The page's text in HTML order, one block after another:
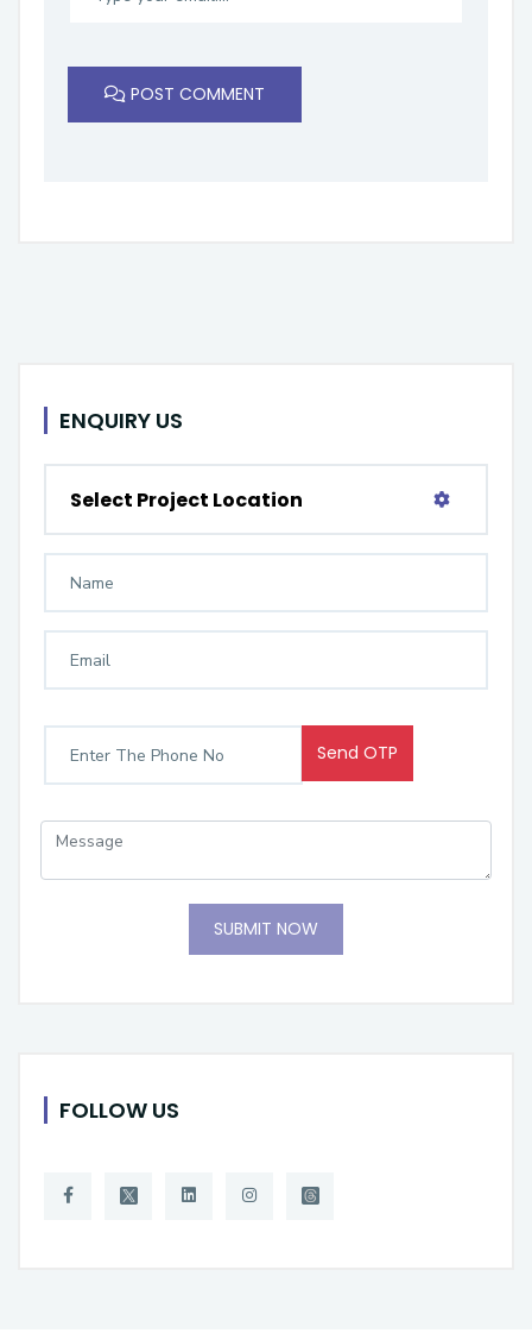
POST COMMENT
ENQUIRY US
Select Project Location
Send OTP
SUBMIT NOW
FOLLOW US